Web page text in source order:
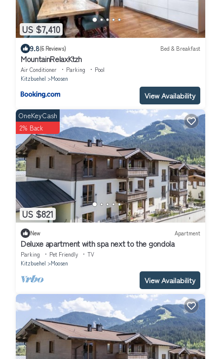
US $7,410
9.8(6 Reviews) Bed & Breakfast
MountainRelaxKtzh
Air Conditioner Parking
Pool
Kitzbuehel
Moosen
View Availability
US $821
OneKeyCash
2% Back
New Apartment
Deluxe apartment with spa next to the gondola
Parking Pet Friendly
TV
Kitzbuehel
Moosen
View Availability